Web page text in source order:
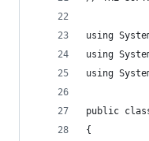
using
using
using
public class
{